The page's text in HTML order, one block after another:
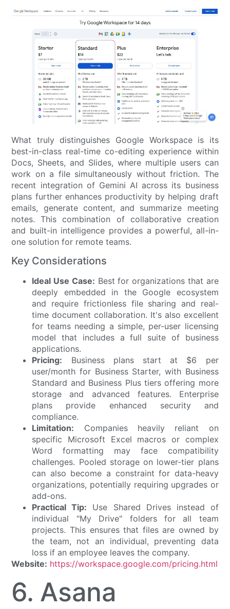
What truly distinguishes Google Workspace is its
best-in-class real-time co-editing experience within
Docs, Sheets, and Slides, where multiple users can
work on a file simultaneously without friction. The
recent integration of Gemini AI across its business
plans further enhances productivity by helping draft
emails, generate content, and summarize meeting
notes. This combination of collaborative creation
and built-in intelligence provides a powerful, all-in-
one solution for remote teams.
Key Considerations
Ideal Use Case: Best for organizations that are
deeply embedded in the Google ecosystem
and require frictionless file sharing and real-
time document collaboration. It's also excellent
for teams needing a simple, per-user licensing
model that includes a full suite of business
applications.
Pricing: Business plans start at $6 per
user/month for Business Starter, with Business
Standard and Business Plus tiers offering more
storage and advanced features. Enterprise
plans provide enhanced security and
compliance.
Limitation: Companies heavily reliant on
specific Microsoft Excel macros or complex
Word formatting may face compatibility
challenges. Pooled storage on lower-tier plans
can also become a constraint for data-heavy
organizations, potentially requiring upgrades or
add-ons.
Practical Tip: Use Shared Drives instead of
individual "My Drive" folders for all team
projects. This ensures that files are owned by
the team, not an individual, preventing data
loss if an employee leaves the company.
Website: https://workspace.google.com/pricing.html
6. Asana